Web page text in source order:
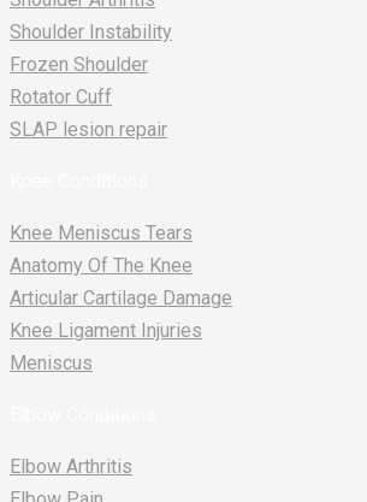
Shoulder Instability
Frozen Shoulder
Rotator Cuff
SLAP lesion repair​
Knee Meniscus Tears
Anatomy Of The Knee
Articular Cartilage Damage
Knee Ligament Injuries
Meniscus
Elbow Arthritis